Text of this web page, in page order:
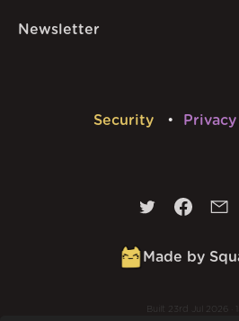
Newsletter
Security Privacy
Made by
Built 23rd Jul 2026 ·